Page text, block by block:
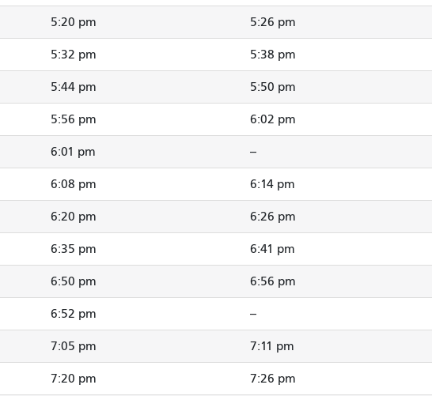
5:20 pm 5:26 pm
5:32 pm 5:38 pm
5:44 pm 5:50 pm
5:56 pm 6:02 pm
6:01 pm --
6:08 pm 6:14 pm
6:20 pm 6:26 pm
6:35 pm 6:41 pm
6:50 pm 6:56 pm
6:52 pm --
7:05 pm 7:11 pm
7:20 pm 7:26 pm